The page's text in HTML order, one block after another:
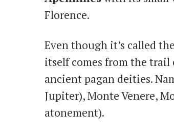
Florence.
Even though it’s called the
itself comes from the
ancient pagan deities.
Jupiter), Monte Venere,
atonement).